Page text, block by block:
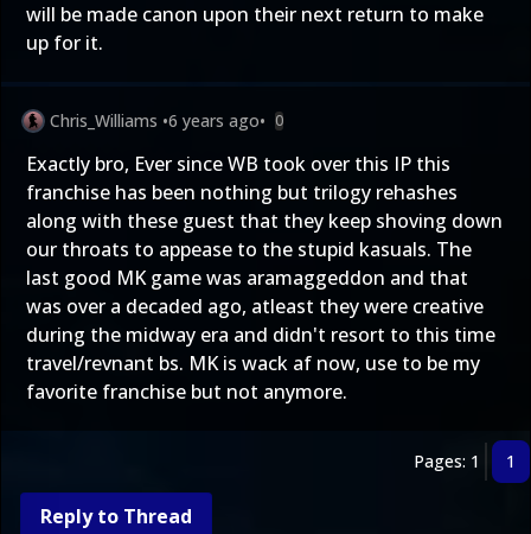
will be made canon upon their next return to make
up for it.
Chris_Williams •6 years ago• 0
Exactly bro, Ever since WB took over this IP this
franchise has been nothing but trilogy rehashes
along with these guest that they keep shoving down
our throats to appease to the stupid kasuals. The
last good MK game was aramaggeddon and that
was over a decaded ago, atleast they were creative
during the midway era and didn't resort to this time
travel/revnant bs. MK is wack af now, use to be my
favorite franchise but not anymore.
Pages: 1 1
Reply to Thread